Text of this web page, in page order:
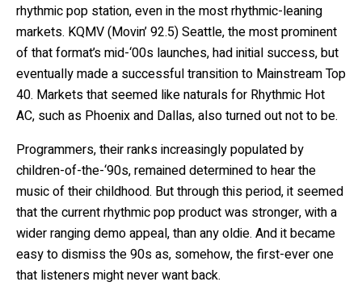
rhythmic pop station, even in the most rhythmic-leaning
markets. KQMV (Movin’ 92.5) Seattle, the most prominent
of that format’s mid-‘00s launches, had initial success, but
eventually made a successful transition to Mainstream Top
40. Markets that seemed like naturals for Rhythmic Hot
AC, such as Phoenix and Dallas, also turned out not to be.
Programmers, their ranks increasingly populated by
children-of-the-‘90s, remained determined to hear the
music of their childhood. But through this period, it seemed
that the current rhythmic pop product was stronger, with a
wider ranging demo appeal, than any oldie. And it became
easy to dismiss the 90s as, somehow, the first-ever one
that listeners might never want back.